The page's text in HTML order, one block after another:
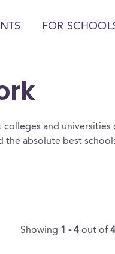
FOR
and universities
the absolute best
Showing 1 - 4 out of 4